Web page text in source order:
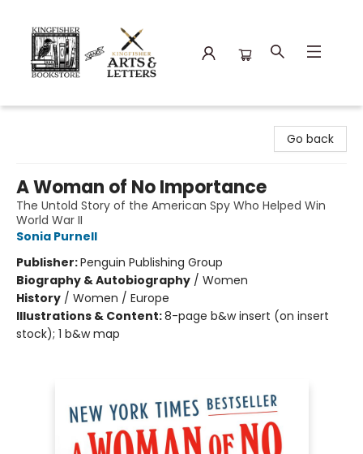
Go back
A Woman of No Importance
The Untold Story of the American Spy Who Helped Win
World War II
Sonia Purnell
Publisher:Penguin Publishing Group
Biography & Autobiography / Women
History / Women / Europe
Illustrations & Content:8-page b&w insert (on insert
stock); 1 b&w map